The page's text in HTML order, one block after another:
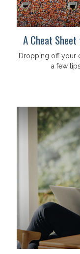
A Cheat
Dropping off your
a few